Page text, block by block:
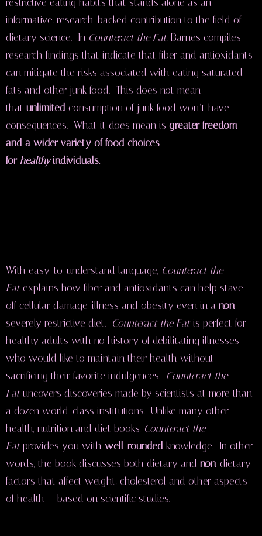
restrictive eating habits that stands alone as an
informative, research-backed contribution to the field of
dietary science. In Counteract the Fat, Barnes compiles
research findings that indicate that fiber and antioxidants
can mitigate the risks associated with eating saturated
fats and other junk food. This does not mean
that unlimited consumption of junk food won’t have
consequences. What it does mean is greater freedom
and a wider variety of food choices
for healthyindividuals.
With easy-to-understand language, Counteract the
Fat explains how fiber and antioxidants can help stave
off cellular damage, illness and obesity even in a non-
severely restrictive diet. Counteract the Fatis perfect for
healthy adults with no history of debilitating illnesses
who would like to maintain their health without
sacrificing their favorite indulgences. Counteract the
Fat uncovers discoveries made by scientists at more than
a dozen world-class institutions. Unlike many other
health, nutrition and diet books, Counteract the
Fatprovides you with well-rounded knowledge. In other
words, the book discusses both dietary and non-dietary
factors that affect weight, cholesterol and other aspects
of health — based on scientific studies.